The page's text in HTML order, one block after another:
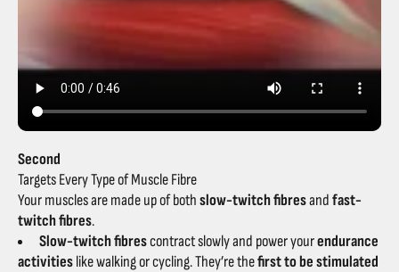
Second
Targets Every Type of Muscle Fibre
Your muscles are made up of bothslow-twitch fibresandfast-
twitch fibres.
Slow-twitch fibrescontract slowly and power yourendurance
activitieslike walking or cycling. They’re thefirst to be stimulated